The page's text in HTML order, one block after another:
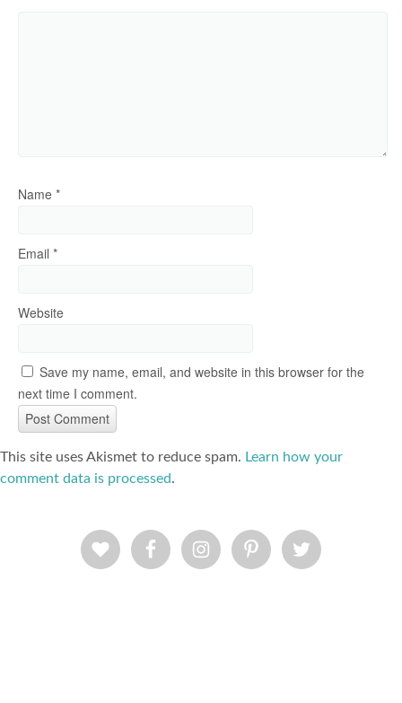
Name *
Email *
Website
Save my name, email, and website in this browser for the
next time I comment.
This site uses Akismet to reduce spam. Learn how your
comment data is processed.